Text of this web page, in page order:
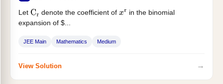
Let Cr denote the coefficient ofxr in the binomial
expansion of $...
JEE Main Mathematics Medium
View Solution →